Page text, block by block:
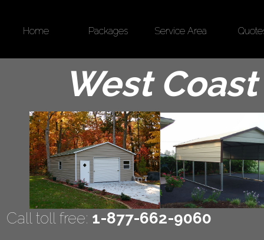
Home Packages Service Area
West
Call toll free: 1-877-662-9060